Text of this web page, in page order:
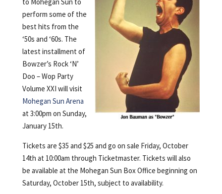
perform some of the
best hits from the
‘50s and ‘60s. The
latest installment of
Bowzer’s Rock ‘N’
Doo – Wop Party
Volume XXI will visit
Mohegan Sun Arena
at 3:00pm on Sunday,
January 15th.
Tickets are $35 and $25 and go on sale Friday, October
14th at 10:00am through Ticketmaster. Tickets will also
be available at the Mohegan Sun Box Office beginning on
Saturday, October 15th, subject to availability.